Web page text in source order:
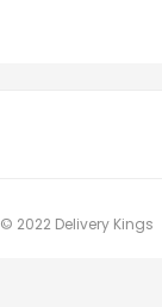
© 2022 Delivery Kings